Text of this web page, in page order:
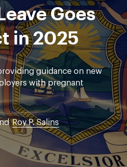
Goes
in 2025
guidance on new
with pregnant
Roy P. Salins